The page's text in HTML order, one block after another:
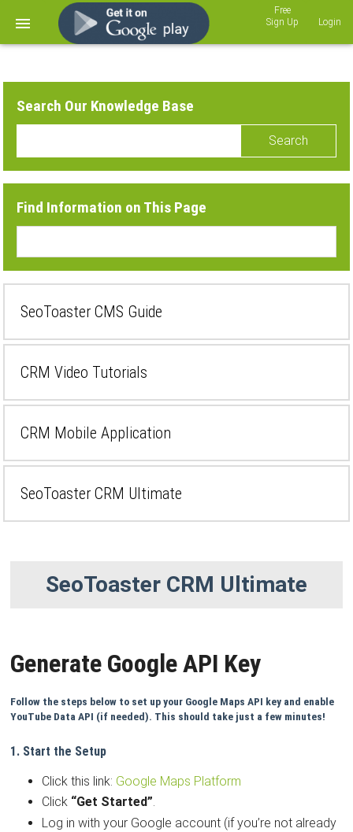
Search Our Knowledge Base
Search
Find Information on This Page
SeoToaster CMS Guide
CRM Video Tutorials
CRM Mobile Application
SeoToaster CRM Ultimate
SeoToaster CRM Ultimate
Generate Google API Key
Follow the steps below to set up your Google Maps API key and enable
YouTube Data API (if needed). This should take just a few minutes!
1. Start the Setup
Click this link: Google Maps Platform
Click “Get Started”.
Log in with your Google account (if you’re not already
Sign Up Login